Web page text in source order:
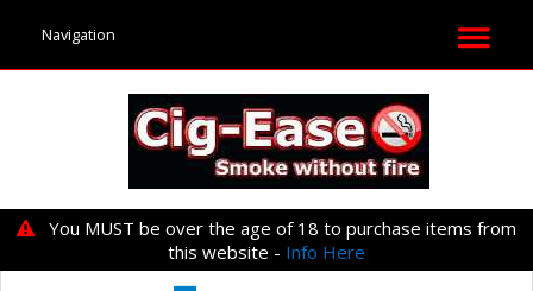
You MUST be over the age of 18 to purchase items from
this website - Info Here